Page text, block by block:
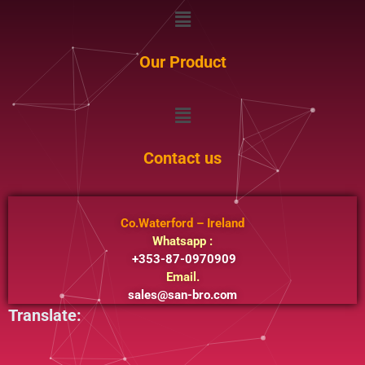
Menu
Our Product
Menu
Contact us
Co.Waterford – Ireland
Whatsapp :
+353-87-0970909
Email.
sales@san-bro.com
Translate: